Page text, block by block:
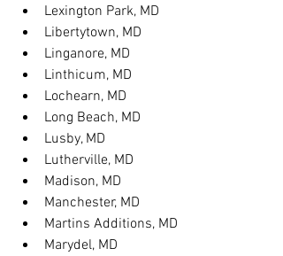
Lexington Park, MD
Libertytown, MD
Linganore, MD
Linthicum, MD
Lochearn, MD
Long Beach, MD
Lusby, MD
Lutherville, MD
Madison, MD
Manchester, MD
Martins Additions, MD
Marydel, MD